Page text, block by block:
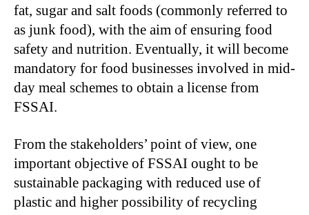
fat, sugar and salt foods (commonly referred to
as junk food), with the aim of ensuring food
safety and nutrition. Eventually, it will become
mandatory for food businesses involved in mid-
day meal schemes to obtain a license from
FSSAI.
From the stakeholders’ point of view, one
important objective of FSSAI ought to be
sustainable packaging with reduced use of
plastic and higher possibility of recycling